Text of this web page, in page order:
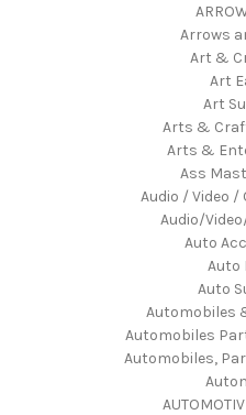
Arrows
Art &
Art
Art
Arts &
Arts &
Ass
Audio / Video
Audio/
Auto
Auto
Auto
Automobiles
Automobiles
Automobiles,